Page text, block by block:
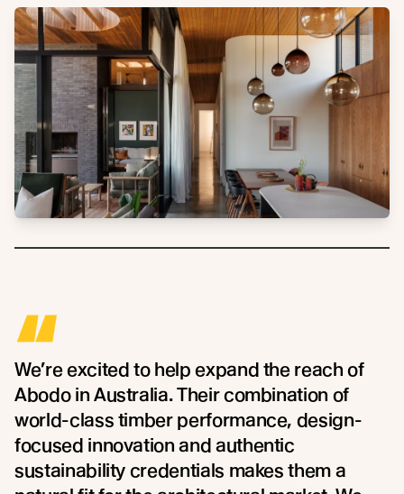
“
We’re excited to help expand the reach of
Abodo in Australia. Their combination of
world-class timber performance, design-
focused innovation and authentic
sustainability credentials makes them a